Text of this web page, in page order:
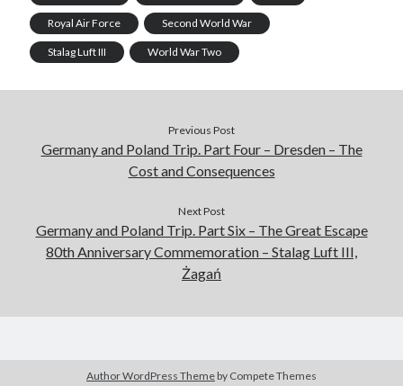
Royal Air Force Second World War
Stalag Luft III World War Two
Previous Post
Germany and Poland Trip. Part Four – Dresden – The
Cost and Consequences
Next Post
Germany and Poland Trip. Part Six – The Great Escape
80th Anniversary Commemoration – Stalag Luft III,
Żagań
Author WordPress Theme by Compete Themes